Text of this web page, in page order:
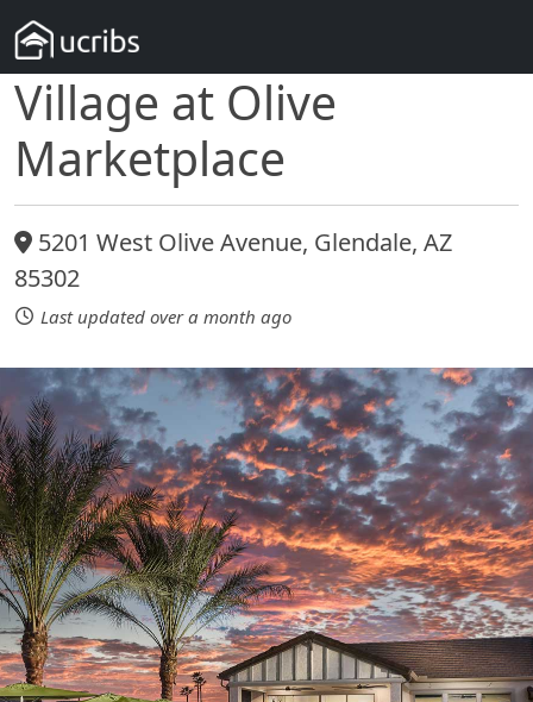
Village at Olive
Marketplace
5201 West Olive Avenue, Glendale, AZ
85302
Last updated over a month ago